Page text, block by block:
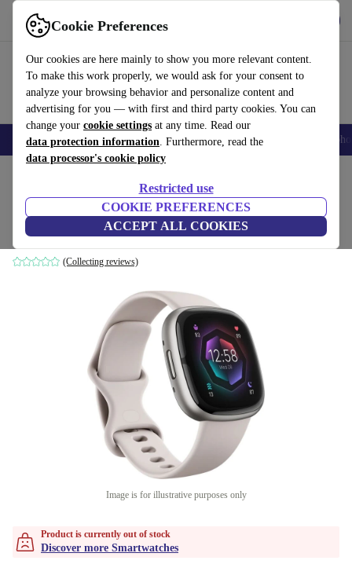
Cookie Preferences
Our cookies are here mainly to show you more relevant content.
To make this work properly, we would ask for your consent to
analyze your browsing behavior and personalize content and
advertising for you — with first and third party cookies. You can
change your cookie settings at any time. Read our
data protection information. Furthermore, read the
data processor's cookie policy
Restricted use
COOKIE PREFERENCES
ACCEPT ALL COOKIES
Use refurbed fast and easy
Smartphones Laptops Tablets Smartwatches Accessories
Fitbit Sense 2
Moon White | Platinum Aluminium
(Collecting reviews)
Image is for illustrative purposes only
Product is currently out of stock
Discover more Smartwatches